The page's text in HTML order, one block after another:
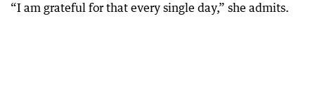
“I am grateful for that every single day,” she admits.